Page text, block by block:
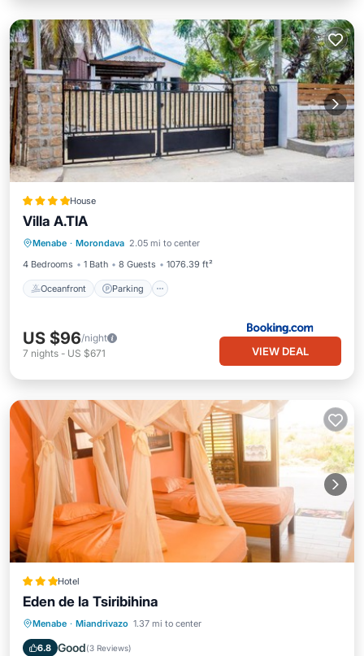
House
Villa A.TIA
Menabe · Morondava 2.05 mi to center
4 Bedrooms
1 Bath 8 Guests 1076.39 ft²
Oceanfront Parking
Balcony/Terrace
US $96/night
7 nights - US $671 VIEW DEAL
Hotel
Eden de la Tsiribihina
Menabe · Miandrivazo 1.37 mi to center
6.8 Good(3 Reviews)
Breakfast Parking
Balcony/Terrace